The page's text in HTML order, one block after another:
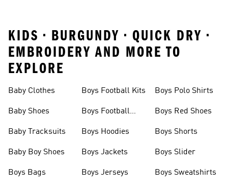
KIDS • BURGUNDY • QUICK DRY •
EMBROIDERY AND MORE TO
EXPLORE
Baby Clothes
Baby Shoes
Baby Tracksuits
Baby Boy Shoes
Boys Bags
Boys Football Kits
Boys Football
Boys Hoodies
Boys Jackets
Boys Jerseys
Boys Polo Shirts
Boys Red Shoes
Boys Shorts
Boys Slider
Boys Sweatshirts